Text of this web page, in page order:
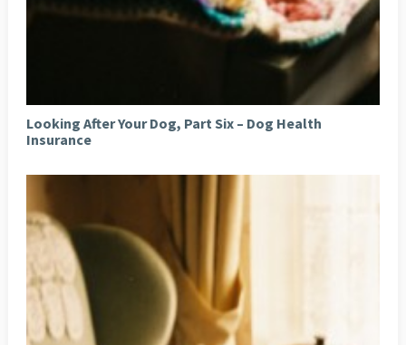
Looking After Your Dog, Part Six – Dog Health
Insurance